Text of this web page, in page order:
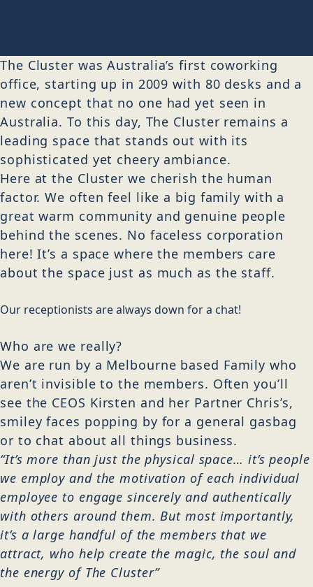
The Cluster was Australia’s first coworking
office, starting up in 2009 with 80 desks and a
new concept that no one had yet seen in
Australia. To this day, The Cluster remains a
leading space that stands out with its
sophisticated yet cheery ambiance.
Here at the Cluster we cherish the human
factor. We often feel like a big family with a
great warm community and genuine people
behind the scenes. No faceless corporation
here! It’s a space where the members care
about the space just as much as the staff.
Our receptionists are always down for a chat!
Who are we really?
We are run by a Melbourne based Family who
aren’t invisible to the members. Often you’ll
see the CEOS Kirsten and her Partner Chris’s,
smiley faces popping by for a general gasbag
or to chat about all things business.
“It’s more than just the physical space… it’s people
we employ and the motivation of each individual
employee to engage sincerely and authentically
with others around them. But most importantly,
it’s a large handful of the members that we
attract, who help create the magic, the soul and
the energy of The Cluster”